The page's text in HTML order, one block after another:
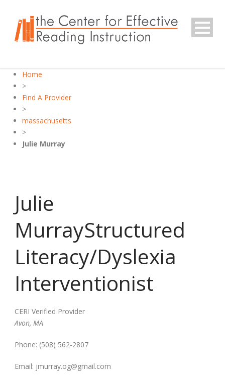
Home
>
Find A Provider
>
massachusetts
>
Julie Murray
Julie
MurrayStructured
Literacy/Dyslexia
Interventionist
CERI Verified Provider
Avon, MA
Phone: (508) 562-2807
Email: jmurray.og@gmail.com